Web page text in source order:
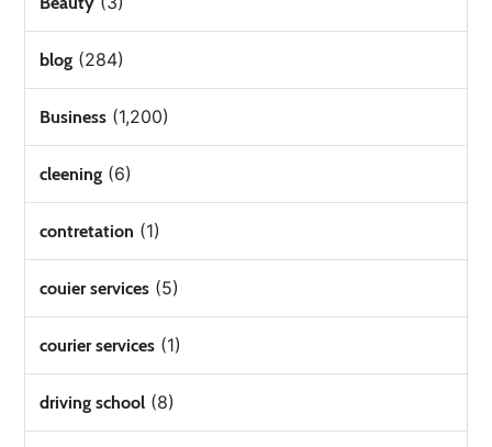
blog (284)
Business (1,200)
cleening (6)
contretation (1)
couier services (5)
courier services (1)
driving school (8)